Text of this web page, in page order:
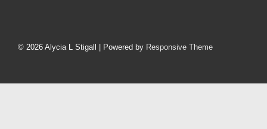
Menu
© 2026 Alycia L Stigall | Powered by Responsive Theme